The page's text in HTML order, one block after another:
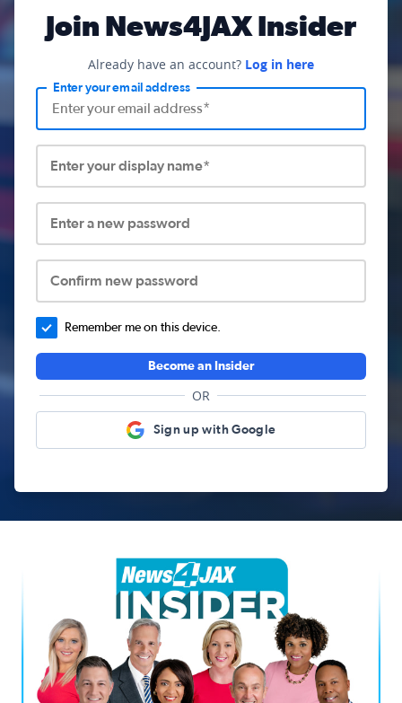
Join News4JAX Insider
Already have an account? Log in here
Enter your email address
Enter your display name*
Enter a new password
Confirm new password
Remember me on this device.
Become an Insider
OR
Sign up with Google
News4JAX Insider, WJXT Channel 4 Team